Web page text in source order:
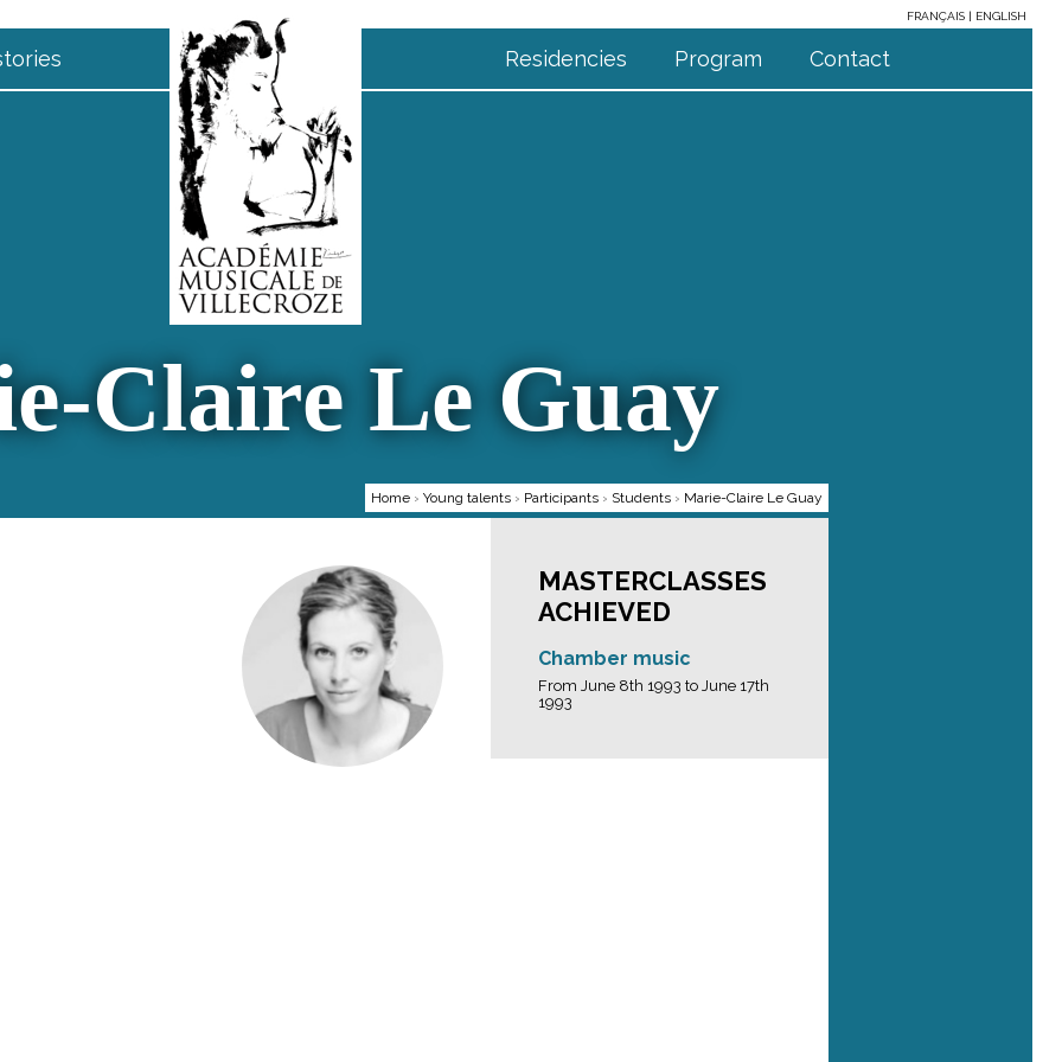
FRANÇAIS
ENGLISH
Residencies Program Contact
Claire Le Guay
Home › Young talents › Participants › Students › Marie-Claire Le Guay
MASTERCLASSES
ACHIEVED
Chamber music
From June 8th 1993 to June 17th
1993